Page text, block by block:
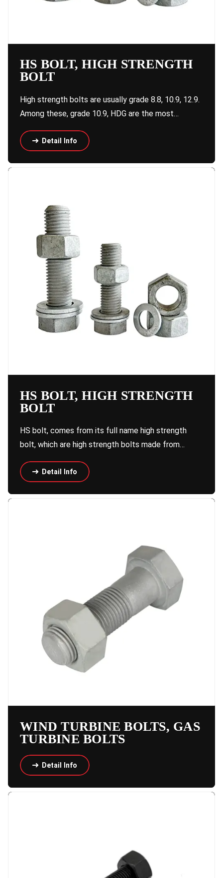
HS BOLT, HIGH STRENGTH
BOLT
High strength bolts are usually grade 8.8, 10.9, 12.9.
Among these, grade 10.9, HDG are the most…
Detail Info
HS BOLT, HIGH STRENGTH
BOLT
HS bolt, comes from its full name high strength
bolt, which are high strength bolts made from…
Detail Info
WIND TURBINE BOLTS, GAS
TURBINE BOLTS
Detail Info